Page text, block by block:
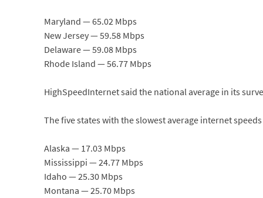
Maryland — 65.02 Mbps
New Jersey — 59.58 Mbps
Delaware — 59.08 Mbps
Rhode Island — 56.77 Mbps
HighSpeedInternet said the national average in its
The five states with the slowest average internet
Alaska — 17.03 Mbps
Mississippi — 24.77 Mbps
Idaho — 25.30 Mbps
Montana — 25.70 Mbps